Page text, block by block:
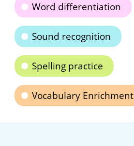
Word differentiation
Sound recognition
Spelling practice
Vocabulary Enrichment